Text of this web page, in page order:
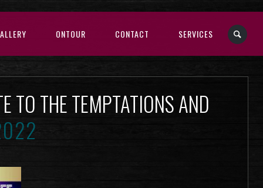
ONTOUR CONTACT SERVICES
TO THE TEMPTATIONS AND